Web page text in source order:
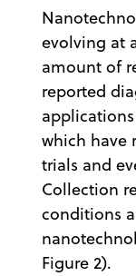
evolving at
amount of
reported
which have
trials and
Collection
conditions
Figure 2).